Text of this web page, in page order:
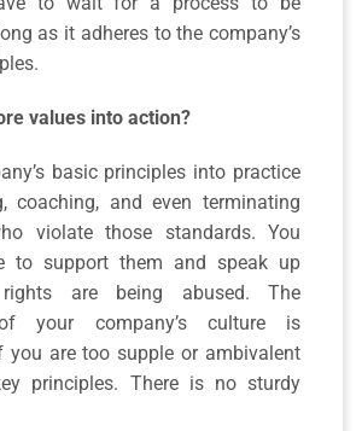
as it adheres to the company’s
values into action?
basic principles into practice
coaching, and even terminating
violate those standards. You
to support them and speak up
are being abused. The
your company’s culture is
you are too supple or ambivalent
principles. There is no sturdy